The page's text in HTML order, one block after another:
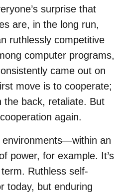
surprise that
are, in the long run,
ruthlessly competitive
computer programs,
came out on
move is to cooperate;
the back, retaliate. But
again.
environments—within an
power, for example. It’s
Ruthless self-
today, but enduring